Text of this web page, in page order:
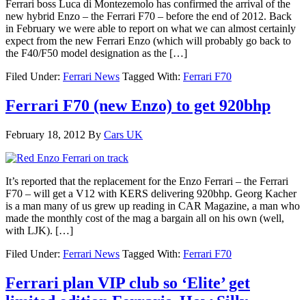
Ferrari boss Luca di Montezemolo has confirmed the arrival of the
new hybrid Enzo – the Ferrari F70 – before the end of 2012. Back
in February we were able to report on what we can almost certainly
expect from the new Ferrari Enzo (which will probably go back to
the F40/F50 model designation as the […]
Filed Under: Ferrari News Tagged With: Ferrari F70
Ferrari F70 (new Enzo) to get 920bhp
February 18, 2012 By Cars UK
It’s reported that the replacement for the Enzo Ferrari – the Ferrari
F70 – will get a V12 with KERS delivering 920bhp. Georg Kacher
is a man many of us grew up reading in CAR Magazine, a man who
made the monthly cost of the mag a bargain all on his own (well,
with LJK). […]
Filed Under: Ferrari News Tagged With: Ferrari F70
Ferrari plan VIP club so ‘Elite’ get